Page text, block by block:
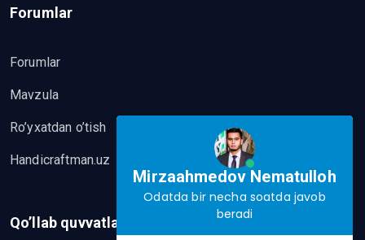
Forumlar
Forumlar
Mavzula
Ro’yxatdan o’tish
Handicraftman.uz
Qo’llab quvvatlash
Mirzaahmedov Nematulloh
Odatda bir necha soatda javob
beradi